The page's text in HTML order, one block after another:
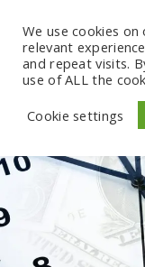
We use cookies
relevant
and repeat visits.
use of ALL the
Cookie settings